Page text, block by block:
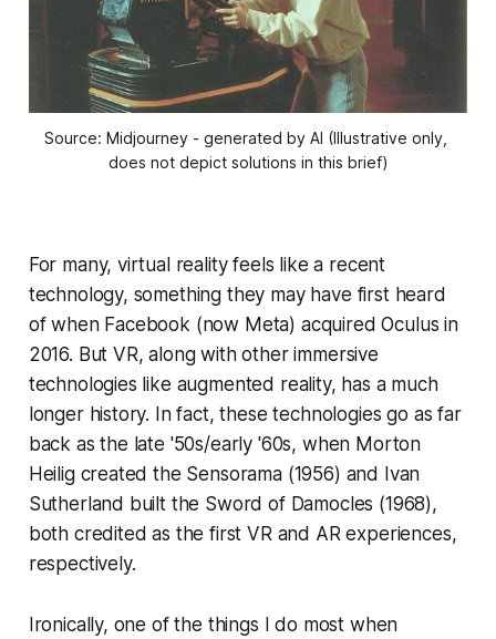
Source: Midjourney - generated by AI (Illustrative only,
does not depict solutions in this brief)
For many, virtual reality feels like a recent
technology, something they may have first heard
of when Facebook (now Meta) acquired Oculus in
2016. But VR, along with other immersive
technologies like augmented reality, has a much
longer history. In fact, these technologies go as far
back as the late '50s/early '60s, when Morton
Heilig created the Sensorama (1956) and Ivan
Sutherland built the Sword of Damocles (1968),
both credited as the first VR and AR experiences,
respectively.
Ironically, one of the things I do most when